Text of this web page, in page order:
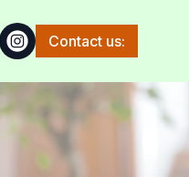
Contact us: